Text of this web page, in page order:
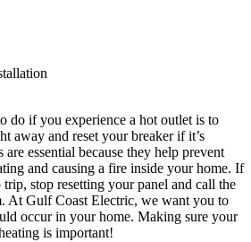
do if you experience a hot outlet is to
away and reset your breaker if it’s
essential because they help prevent
and causing a fire inside your home. If
stop resetting your panel and call the
At Gulf Coast Electric, we want you to
occur in your home. Making sure your
is important!